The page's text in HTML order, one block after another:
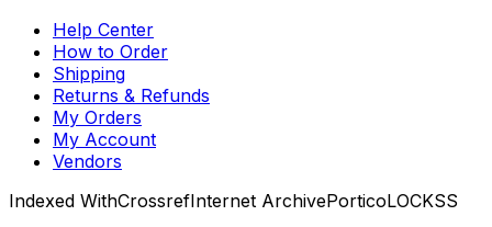
Help Center
How to Order
Shipping
Returns & Refunds
My Orders
My Account
Vendors
Indexed WithCrossrefInternet ArchivePorticoLOCKSS